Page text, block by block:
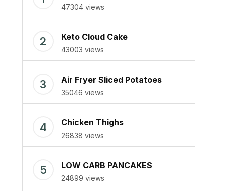
47304 views
Keto Cloud Cake
43003 views
Air Fryer Sliced Potatoes
35046 views
Chicken Thighs
26838 views
LOW CARB PANCAKES
24899 views